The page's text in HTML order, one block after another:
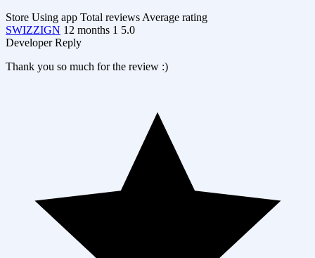
Store Using app Total reviews Average rating
SWIZZIGN 12 months 1 5.0
Developer Reply
Thank you so much for the review :)